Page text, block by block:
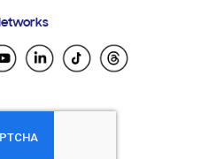
Ecuador
Salvador